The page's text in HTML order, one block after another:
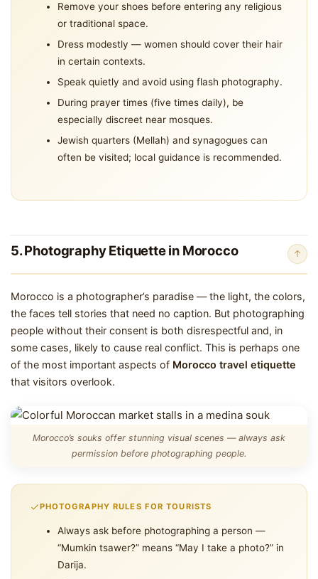
Remove your shoes before entering any religious
or traditional space.
Dress modestly — women should cover their hair
in certain contexts.
Speak quietly and avoid using flash photography.
During prayer times (five times daily), be
especially discreet near mosques.
Jewish quarters (Mellah) and synagogues can
often be visited; local guidance is recommended.
5. Photography Etiquette in Morocco ↑
Morocco is a photographer’s paradise — the light, the colors,
the faces tell stories that need no caption. But photographing
people without their consent is both disrespectful and, in
some cases, likely to cause real conflict. This is perhaps one
of the most important aspects of Morocco travel etiquette
that visitors overlook.
Morocco’s souks offer stunning visual scenes — always ask
permission before photographing people.
PHOTOGRAPHY RULES FOR TOURISTS
Always ask before photographing a person —
“Mumkin tsawer?” means “May I take a photo?” in
Darija.